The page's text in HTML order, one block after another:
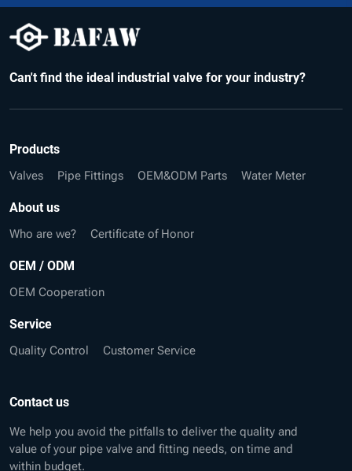
Can't find the ideal industrial valve for your industry?
Products
Valves Pipe Fittings OEM&ODM Parts Water Meter
About us
Who are we? Certificate of Honor
OEM / ODM
OEM Cooperation
Service
Quality Control Customer Service
Contact us
We help you avoid the pitfalls to deliver the quality and
value of your pipe valve and fitting needs, on time and
within budget.